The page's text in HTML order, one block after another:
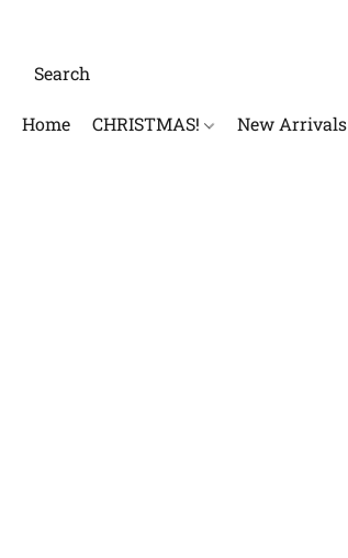
Home CHRISTMAS! New Arrivals